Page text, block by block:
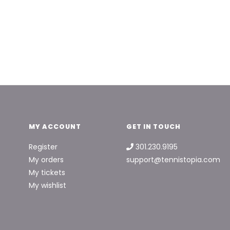
MY ACCOUNT
Register
My orders
My tickets
My wishlist
GET IN TOUCH
301.230.9195
support@tennistopia.com